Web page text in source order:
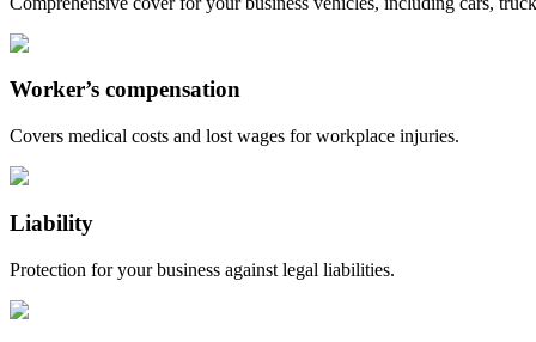
Worker’s compensation
Covers medical costs and lost wages for workplace injuries.
Liability
Protection for your business against legal liabilities.